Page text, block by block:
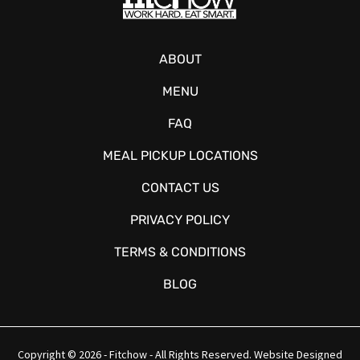
ABOUT
MENU
FAQ
MEAL PICKUP LOCATIONS
CONTACT US
PRIVACY POLICY
TERMS & CONDITIONS
BLOG
Copyright © 2026 - Fitchow - All Rights Reserved. Website Designed